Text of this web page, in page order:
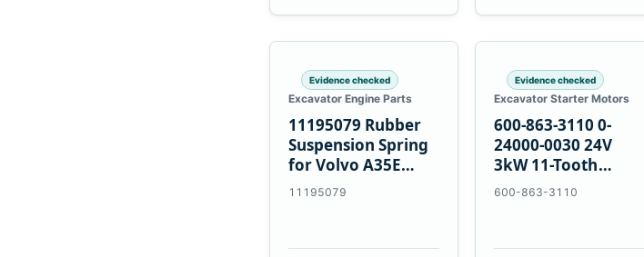
Evidence checked
Excavator Engine Parts
11195079 Rubber
Suspension Spring
for Volvo A35E
A40E Haulers
11195079
Evidence checked
Excavator Starter Motors
600-863-3110 0-
24000-0030 24V
3kW 11-Tooth
Starter for
600-863-3110